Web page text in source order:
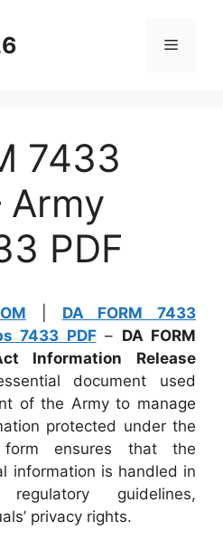
Menu
7433
Army
PDF
DA FORM 7433
7433 PDF– DA FORM
Information Release
document used
of the Army to manage
protected under the
ensures that the
information is handled in
guidelines,
privacy rights.